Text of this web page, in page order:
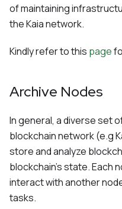
of maintaining
the Kaia network.
Kindly refer to this page
Archive Nodes
In general, a diverse set
blockchain network (e.g
store and analyze
blockchain's state. Each
interact with another
tasks.